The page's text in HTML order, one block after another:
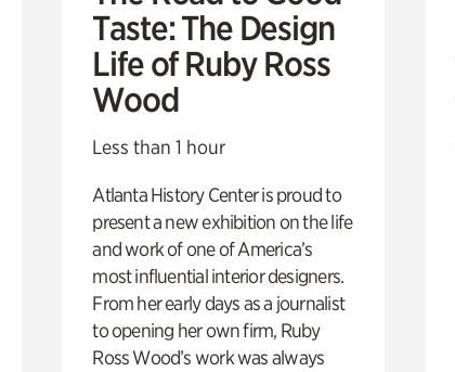
Taste: The Design
Life of Ruby Ross
Wood
Less than 1 hour
Atlanta History Center is proud to
present a new exhibition on the life
and work of one of America’s
most influential interior designers.
From her early days as a journalist
to opening her own firm, Ruby
Ross Wood’s work was always